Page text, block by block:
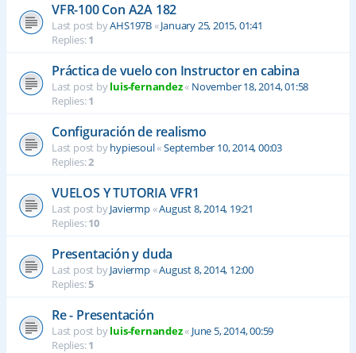
VFR-100 Con A2A 182
Last post byAHS197B«January 25, 2015, 01:41
Replies:1
Práctica de vuelo con Instructor en cabina
Last post byluis-fernandez« November 18, 2014, 01:58
Replies:1
Configuración de realismo
Last post byhypiesoul«September 10, 2014, 00:03
Replies:2
VUELOS Y TUTORIA VFR1
Last post byJaviermp«August 8, 2014, 19:21
Replies:10
Presentación y duda
Last post byJaviermp«August 8, 2014, 12:00
Replies:5
Re - Presentación
Last post byluis-fernandez« June 5, 2014, 00:59
Replies:1